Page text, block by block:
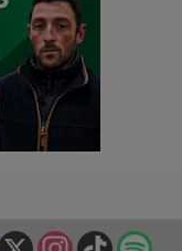
TikTok
Instagram
X